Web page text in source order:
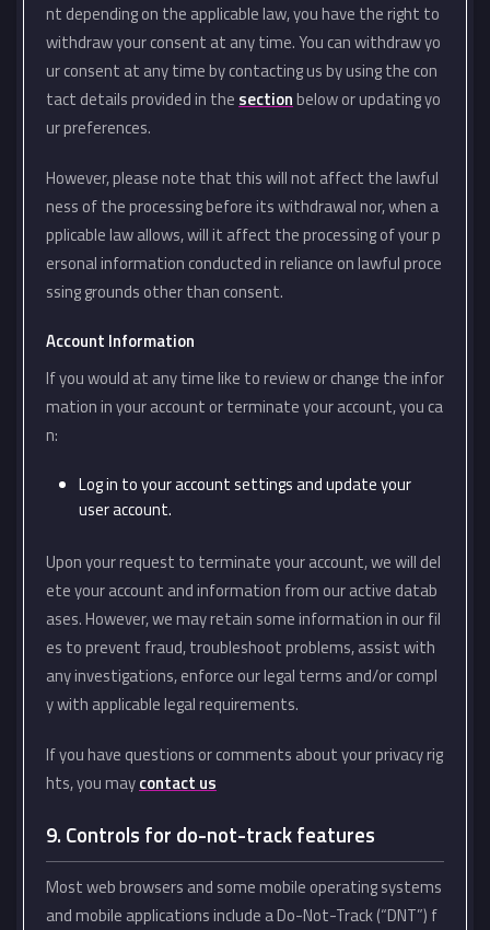
nt depending on the applicable law, you have the right to
withdraw your consent at any time. You can withdraw yo
ur consent at any time by contacting us by using the con
tact details provided in the sectionbelow or updating yo
ur preferences.
However, please note that this will not affect the lawful
ness of the processing before its withdrawal nor, when a
pplicable law allows, will it affect the processing of your p
ersonal information conducted in reliance on lawful proce
ssing grounds other than consent.
Account Information
If you would at any time like to review or change the infor
mation in your account or terminate your account, you ca
n:
Log in to your account settings and update your
user account.
Upon your request to terminate your account, we will del
ete your account and information from our active datab
ases. However, we may retain some information in our fil
es to prevent fraud, troubleshoot problems, assist with
any investigations, enforce our legal terms and/or compl
y with applicable legal requirements.
If you have questions or comments about your privacy rig
hts, you maycontact us
9. Controls for do-not-track features
Most web browsers and some mobile operating systems
and mobile applications include a Do-Not-Track (“DNT”) f